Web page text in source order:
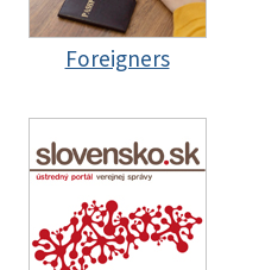
Foreigners